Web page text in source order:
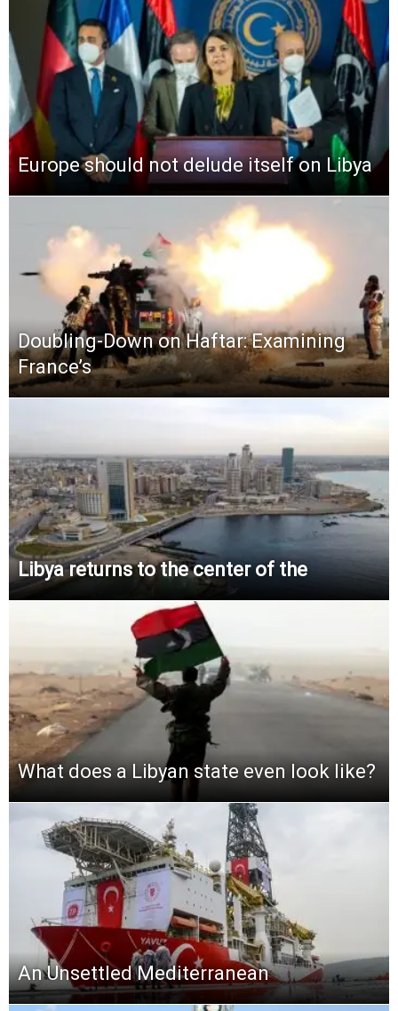
Europe should not delude itself on Libya
Doubling-Down on Haftar: Examining
France’s
Libya returns to the center of the
What does a Libyan state even look like?
An Unsettled Mediterranean